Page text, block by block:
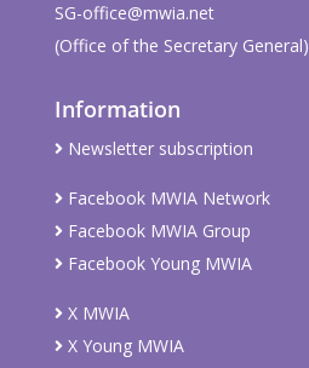
SG-office@mwia.net
(Office of the Secretary General)
Information
Newsletter subscription
Facebook MWIA Network
Facebook MWIA Group
Facebook Young MWIA
X MWIA
X Young MWIA